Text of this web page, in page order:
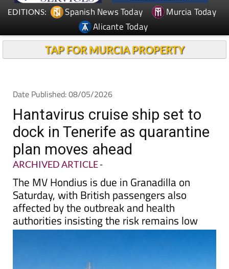
Spanish News Today
Alicante Today
Date Published: 08/05/2026
Hantavirus cruise ship set to
dock in Tenerife as quarantine
plan moves ahead
ARCHIVED ARTICLE -
The MV Hondius is due in Granadilla on
Saturday, with British passengers also
affected by the outbreak and health